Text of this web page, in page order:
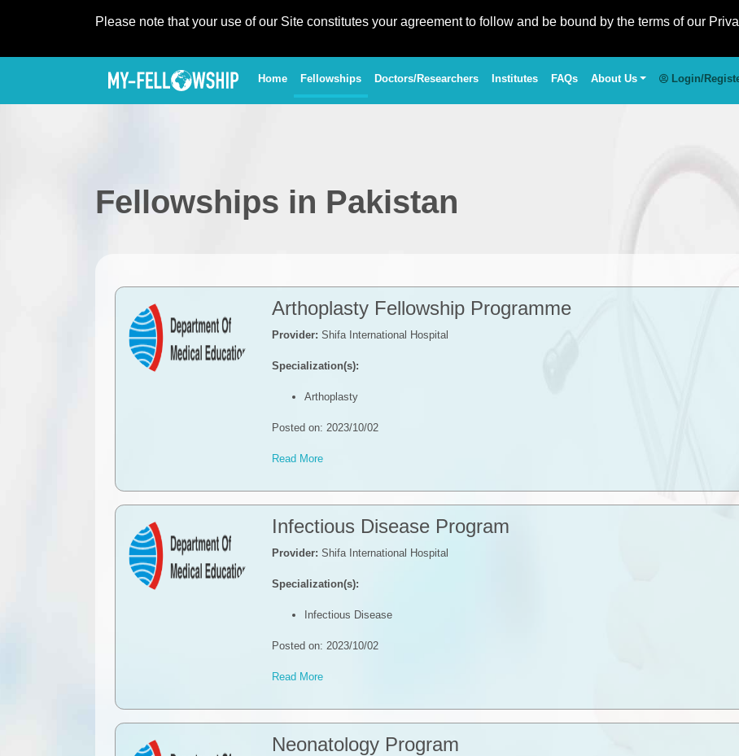
Please note that your use of our Site constitutes your agreement to follow and be bound by the terms of our
Home(current)
Fellowships Doctors/Researchers Institutes FAQs About Us Login/
Fellowships in Pakistan
Arthoplasty Fellowship Programme
Provider: Shifa International Hospital
Specialization(s):
Arthoplasty
Posted on: 2023/10/02
Read More
Infectious Disease Program
Provider: Shifa International Hospital
Specialization(s):
Infectious Disease
Posted on: 2023/10/02
Read More
Neonatology Program